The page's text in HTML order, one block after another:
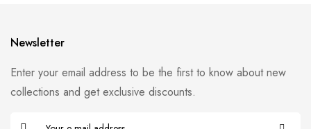
Newsletter
Enter your email address to be the first to know about new
collections and get exclusive discounts.